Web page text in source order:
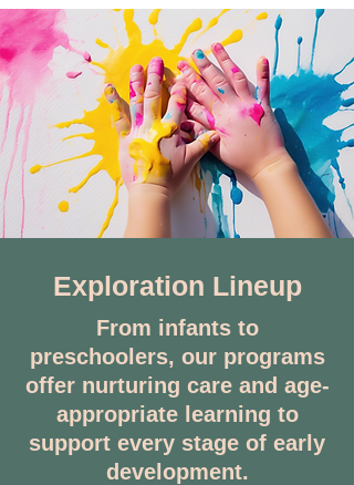
Exploration Lineup
From infants to
preschoolers, our programs
offer nurturing care and age-
appropriate learning to
support every stage of early
development.